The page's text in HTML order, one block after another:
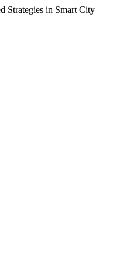
Strategies in Smart City